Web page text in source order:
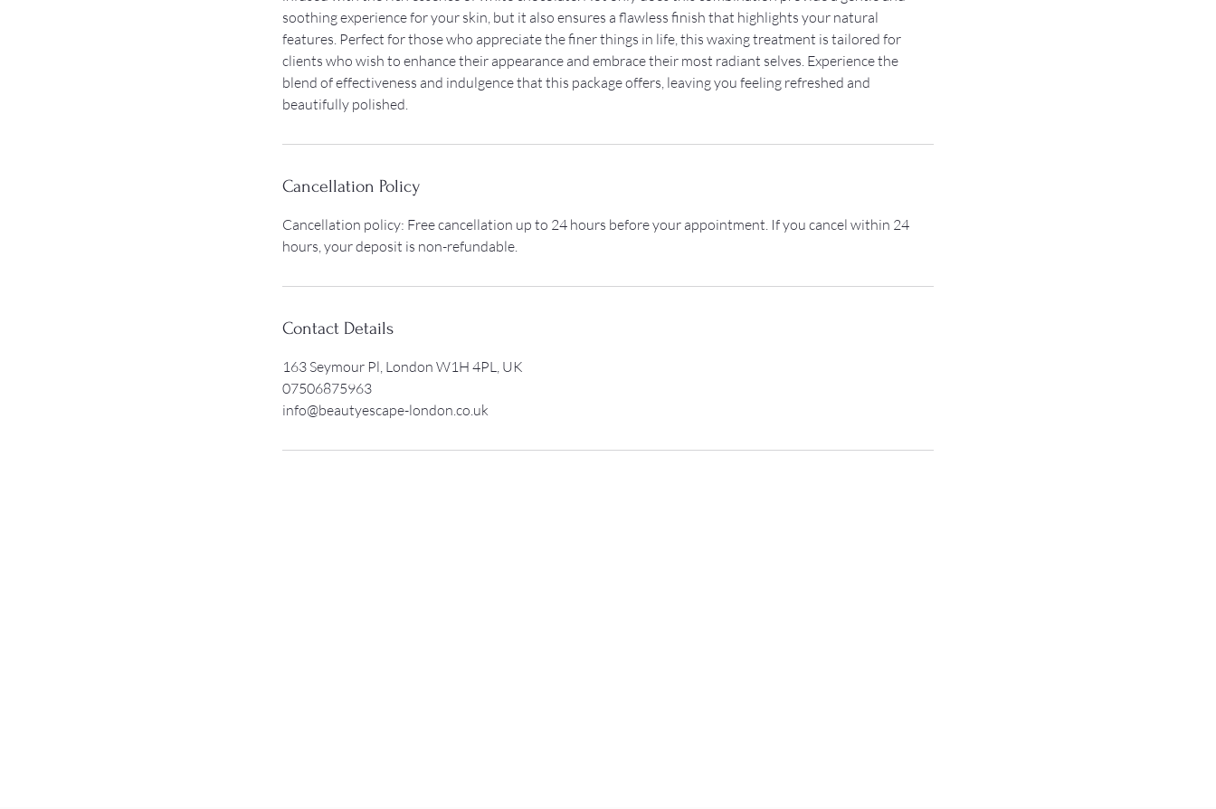
soothing experience for your skin, but it also ensures a flawless finish that highlights your natural
features. Perfect for those who appreciate the finer things in life, this waxing treatment is tailored for
clients who wish to enhance their appearance and embrace their most radiant selves. Experience the
blend of effectiveness and indulgence that this package offers, leaving you feeling refreshed and
beautifully polished.
Cancellation Policy
Cancellation policy: Free cancellation up to 24 hours before your appointment. If you cancel within 24
hours, your deposit is non-refundable.
Contact Details
163 Seymour Pl, London W1H 4PL, UK
07506875963
info@beautyescape-london.co.uk